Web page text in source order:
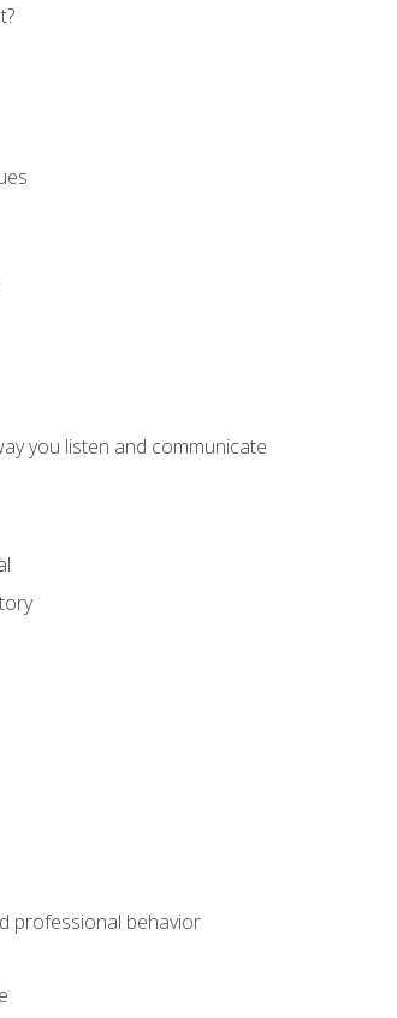
you listen and communicate
professional behavior